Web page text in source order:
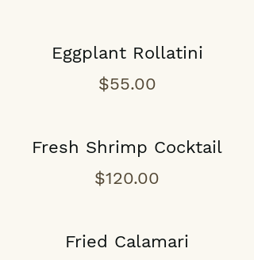
Eggplant Rollatini
$55.00
Fresh Shrimp Cocktail
$120.00
Fried Calamari